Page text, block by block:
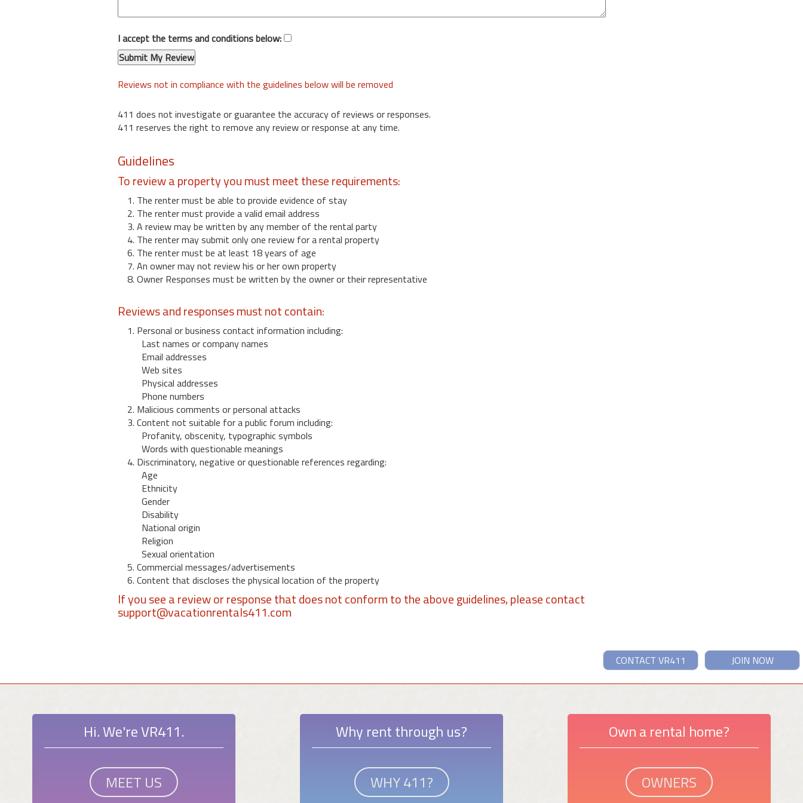
I accept the terms and conditions below:
Reviews not in compliance with the guidelines below will be removed
411 does not investigate or guarantee the accuracy of reviews or responses.
411 reserves the right to remove any review or response at any time.
Guidelines
To review a property you must meet these requirements:
1. The renter must be able to provide evidence of stay
2. The renter must provide a valid email address
3. A review may be written by any member of the rental party
4. The renter may submit only one review for a rental property
6. The renter must be at least 18 years of age
7. An owner may not review his or her own property
8. Owner Responses must be written by the owner or their representative
Reviews and responses must not contain:
1. Personal or business contact information including:
Last names or company names
Email addresses
Web sites
Physical addresses
Phone numbers
2. Malicious comments or personal attacks
3. Content not suitable for a public forum including:
Profanity, obscenity, typographic symbols
Words with questionable meanings
4. Discriminatory, negative or questionable references regarding:
Age
Ethnicity
Gender
Disability
National origin
Religion
Sexual orientation
5. Commercial messages/advertisements
6. Content that discloses the physical location of the property
If you see a review or response that does not conform to the above guidelines, please contact
support@vacationrentals411.com
JOIN NOW
CONTACT VR411
Hi. We're VR411.
MEET US
Why rent through us?
WHY 411?
Own a rental home?
OWNERS